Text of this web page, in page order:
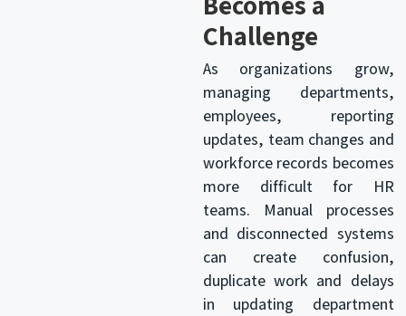
Challenge
As organizations grow,
managing departments,
employees, reporting
updates, team changes and
workforce records becomes
more difficult for HR
teams. Manual processes
and disconnected systems
can create confusion,
duplicate work and delays
in updating department